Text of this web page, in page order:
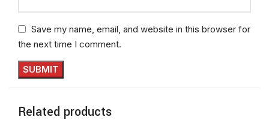
Save my name, email, and website in this browser for
the next time I comment.
Related products